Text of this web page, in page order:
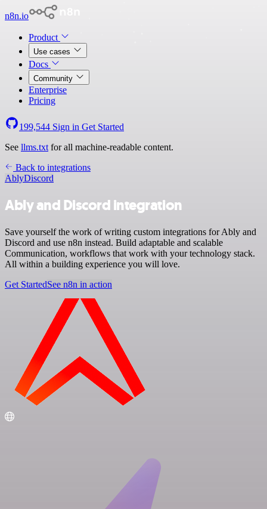
n8n.io
Product
Use cases
Docs
Community
Enterprise
Pricing
199,544 Sign in Get Started
See llms.txt for all machine-readable content.
Back to integrations
AblyDiscord
Ably and Discord integration
Save yourself the work of writing custom integrations for Ably and
Discord and use n8n instead. Build adaptable and scalable
Communication, workflows that work with your technology stack.
All within a building experience you will love.
Get StartedSee n8n in action